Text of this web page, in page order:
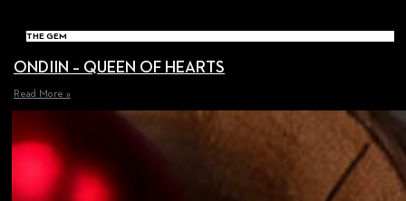
THE GEM
ONDIIN – QUEEN OF HEARTS
Read More »